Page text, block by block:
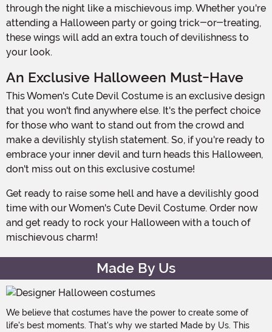
through the night like a mischievous imp. Whether you're
attending a Halloween party or going trick-or-treating,
these wings will add an extra touch of devilishness to
your look.
An Exclusive Halloween Must-Have
This Women's Cute Devil Costume is an exclusive design
that you won't find anywhere else. It's the perfect choice
for those who want to stand out from the crowd and
make a devilishly stylish statement. So, if you're ready to
embrace your inner devil and turn heads this Halloween,
don't miss out on this exclusive costume!
Get ready to raise some hell and have a devilishly good
time with our Women's Cute Devil Costume. Order now
and get ready to rock your Halloween with a touch of
mischievous charm!
Made By Us
We believe that costumes have the power to create some of
life's best moments. That's why we started Made by Us. This